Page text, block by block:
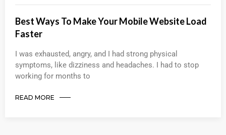
Best Ways To Make Your Mobile Website Load
Faster
I was exhausted, angry, and I had strong physical
symptoms, like dizziness and headaches. I had to stop
working for months to
READ MORE